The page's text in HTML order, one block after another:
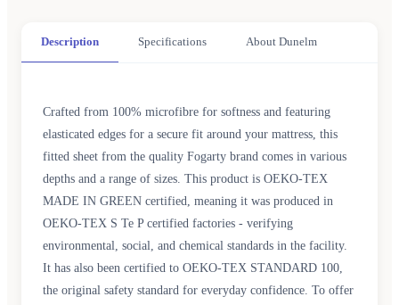
Description Specifications About Dunelm
Crafted from 100% microfibre for softness and featuring
elasticated edges for a secure fit around your mattress, this
fitted sheet from the quality Fogarty brand comes in various
depths and a range of sizes. This product is OEKO-TEX
MADE IN GREEN certified, meaning it was produced in
OEKO-TEX S Te P certified factories - verifying
environmental, social, and chemical standards in the facility.
It has also been certified to OEKO-TEX STANDARD 100,
the original safety standard for everyday confidence. To offer